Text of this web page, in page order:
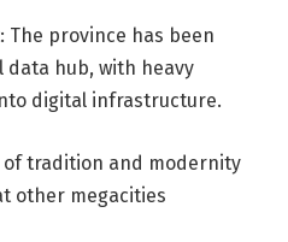
: The province has been
hub, with heavy
digital infrastructure.
of tradition and modernity
other megacities